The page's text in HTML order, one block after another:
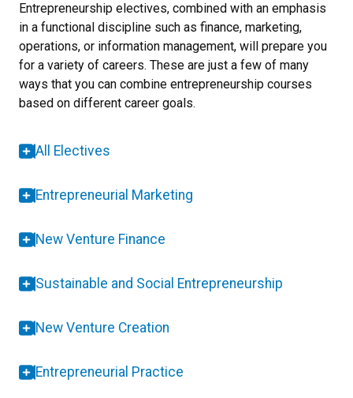
Entrepreneurship electives, combined with an emphasis
in a functional discipline such as finance, marketing,
operations, or information management, will prepare you
for a variety of careers. These are just a few of many
ways that you can combine entrepreneurship courses
based on different career goals.
All Electives
Entrepreneurial Marketing
New Venture Finance
Sustainable and Social Entrepreneurship
New Venture Creation
Entrepreneurial Practice